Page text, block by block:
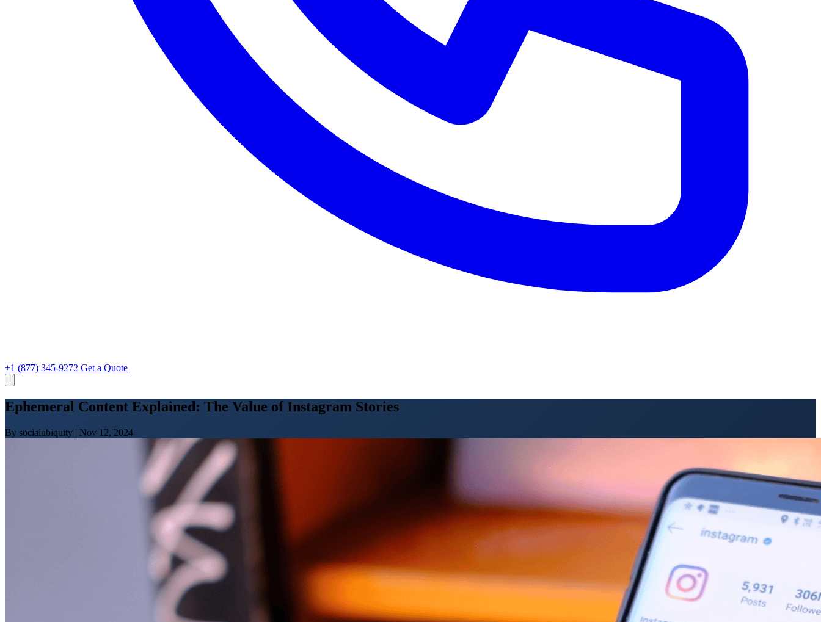
+1 (877) 345-9272 Get a Quote
Ephemeral Content Explained: The Value of Instagram Stories
By socialubiquity | Nov 12, 2024